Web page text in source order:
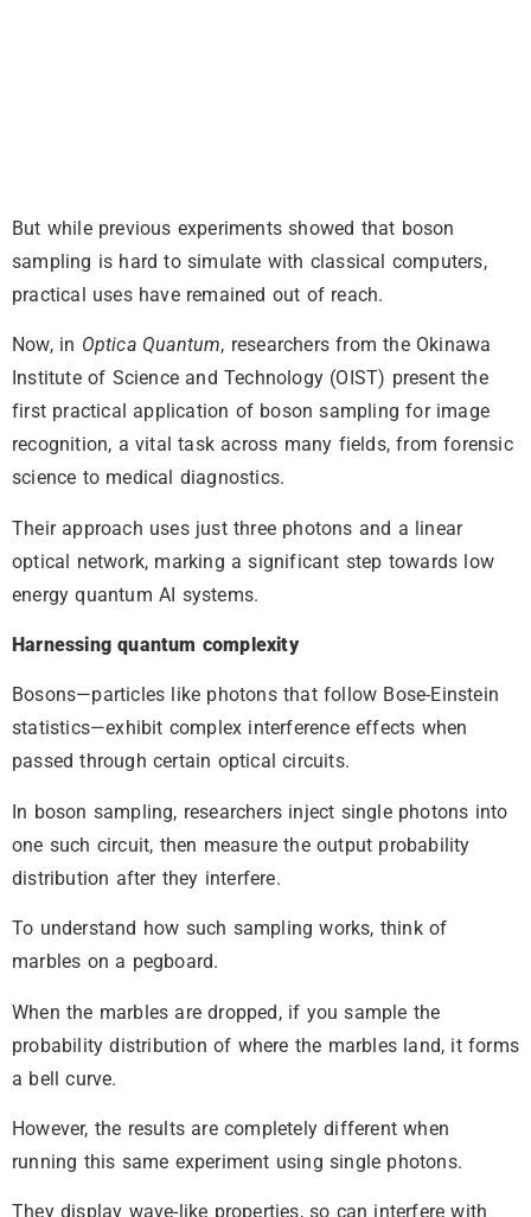
But while previous experiments showed that boson
sampling is hard to simulate with classical computers,
practical uses have remained out of reach.
Now, in Optica Quantum, researchers from the Okinawa
Institute of Science and Technology (OIST) present the
first practical application of boson sampling for image
recognition, a vital task across many fields, from forensic
science to medical diagnostics.
Their approach uses just three photons and a linear
optical network, marking a significant step towards low
energy quantum AI systems.
Harnessing quantum complexity
Bosons—particles like photons that follow Bose-Einstein
statistics—exhibit complex interference effects when
passed through certain optical circuits.
In boson sampling, researchers inject single photons into
one such circuit, then measure the output probability
distribution after they interfere.
To understand how such sampling works, think of
marbles on a pegboard.
When the marbles are dropped, if you sample the
probability distribution of where the marbles land, it forms
a bell curve.
However, the results are completely different when
running this same experiment using single photons.
They display wave-like properties, so can interfere with